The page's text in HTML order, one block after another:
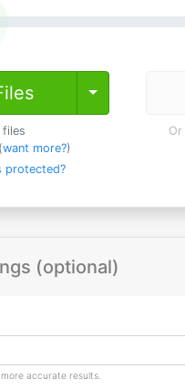
Toggle
files
want more?)
protected?
(optional)
accurate results.